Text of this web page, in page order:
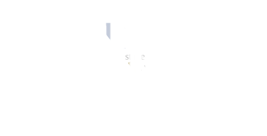
rate during the second half of the year, said Kuwait Petroleum
“The Chinese refinery numbers started the oil price rally. Then, of
course, you have the macro situation with the (US) dollar being